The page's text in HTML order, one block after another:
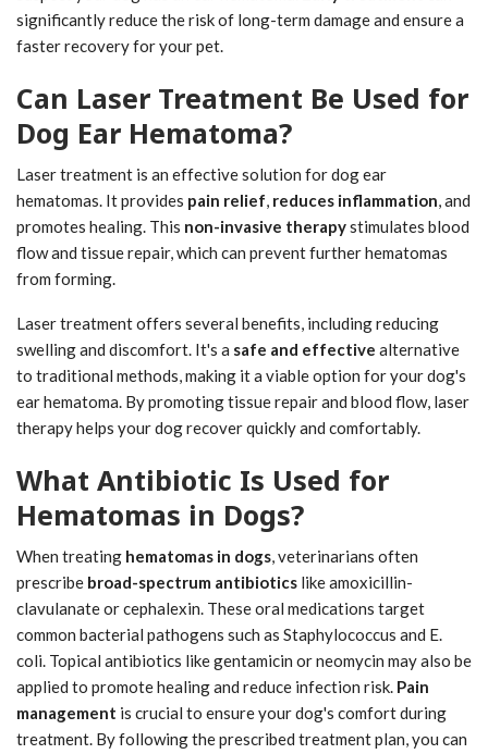
significantly reduce the risk of long-term damage and ensure a
faster recovery for your pet.
Can Laser Treatment Be Used for
Dog Ear Hematoma?
Laser treatment is an effective solution for dog ear
hematomas. It provides pain relief, reduces inflammation, and
promotes healing. This non-invasive therapystimulates blood
flow and tissue repair, which can prevent further hematomas
from forming.
Laser treatment offers several benefits, including reducing
swelling and discomfort. It's a safe and effective alternative
to traditional methods, making it a viable option for your dog's
ear hematoma. By promoting tissue repair and blood flow, laser
therapy helps your dog recover quickly and comfortably.
What Antibiotic Is Used for
Hematomas in Dogs?
When treating hematomas in dogs, veterinarians often
prescribe broad-spectrum antibiotics like amoxicillin-
clavulanate or cephalexin. These oral medications target
common bacterial pathogens such as Staphylococcus and E.
coli. Topical antibiotics like gentamicin or neomycin may also be
applied to promote healing and reduce infection risk. Pain
management is crucial to ensure your dog's comfort during
treatment. By following the prescribed treatment plan, you can